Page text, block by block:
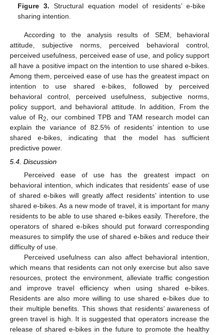
Figure 3. Structural equation model of residents’ e-bike
sharing intention.
According to the analysis results of SEM, behavioral
attitude, subjective norms, perceived behavioral control,
perceived usefulness, perceived ease of use, and policy support
all have a positive impact on the intention to use shared e-bikes.
Among them, perceived ease of use has the greatest impact on
intention to use shared e-bikes, followed by perceived
behavioral control, perceived usefulness, subjective norms,
policy support, and behavioral attitude. In addition, From the
value of R2
, our combined TPB and TAM research model can
explain the variance of 82.5% of residents’ intention to use
shared e-bikes, indicating that the model has sufficient
predictive power.
5.4. Discussion
Perceived ease of use has the greatest impact on
behavioral intention, which indicates that residents’ ease of use
of shared e-bikes will greatly affect residents’ intention to use
shared e-bikes. As a new mode of travel, it is important for many
residents to be able to use shared e-bikes easily. Therefore, the
operators of shared e-bikes should put forward corresponding
measures to simplify the use of shared e-bikes and reduce their
difficulty of use.
Perceived usefulness can also affect behavioral intention,
which means that residents can not only exercise but also save
resources, protect the environment, alleviate traffic congestion
and improve travel efficiency when using shared e-bikes.
Residents are also more willing to use shared e-bikes due to
their multiple benefits. This shows that residents’ awareness of
green travel is high. It is suggested that operators increase the
release of shared e-bikes in the future to promote the healthy